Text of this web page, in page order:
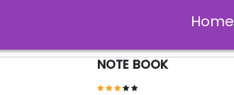
Home
NOTE BOOK